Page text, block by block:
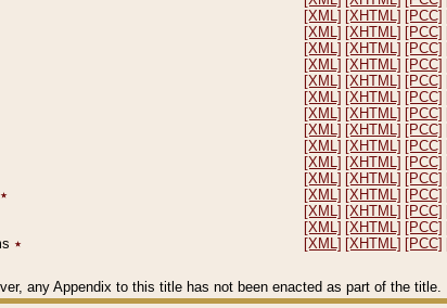
[XML] [XHTML] [PCC]
[XML] [XHTML] [PCC]
[XML] [XHTML] [PCC]
[XML] [XHTML] [PCC]
[XML] [XHTML] [PCC]
[XML] [XHTML] [PCC]
[XML] [XHTML] [PCC]
[XML] [XHTML] [PCC]
[XML] [XHTML] [PCC]
[XML] [XHTML] [PCC]
[XML] [XHTML] [PCC]
٭ [XML] [XHTML] [PCC]
[XML] [XHTML] [PCC]
[XML] [XHTML] [PCC]
٭ [XML] [XHTML] [PCC]
any Appendix to this title has not been enacted as part of the title.